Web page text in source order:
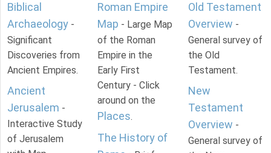
Biblical
Archaeology -
Significant
Discoveries from
Ancient Empires.
Ancient
Jerusalem -
Interactive Study
of Jerusalem
Roman Empire
Map - Large Map
of the Roman
Empire in the
Early First
Century - Click
around on the
Places.
The History of
Old Testament
Overview -
General survey of
the Old
Testament.
New
Testament
Overview -
General survey of